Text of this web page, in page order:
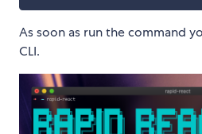
As soon as run the command
CLI.